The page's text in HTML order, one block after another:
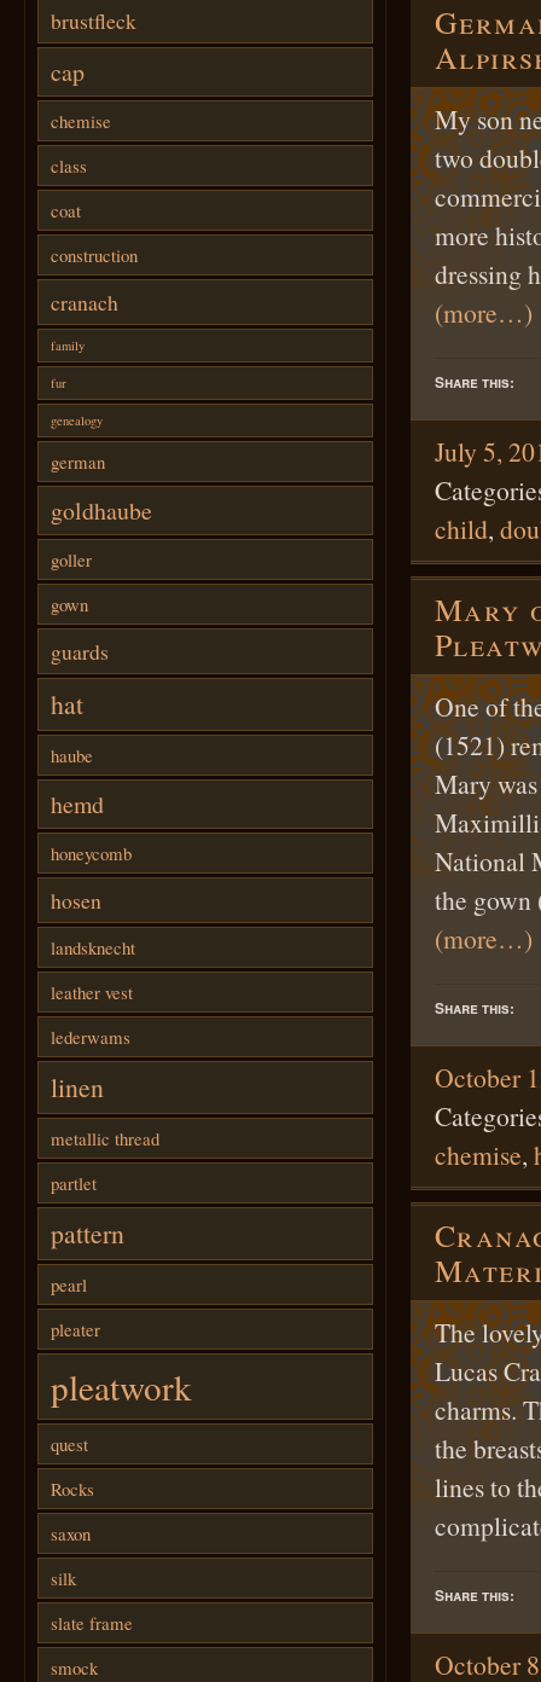
My son
two
more
dressing
(more…)
Share this:
July 5,
child,
Mary
One of
(1521)
Mary
National
the
(more…)
Share this:
October
chemise,
The
Lucas
charms.
the
lines to
Share this:
October
brustfleck
cap
chemise
class
coat
construction
cranach
family
fur
genealogy
german
goldhaube
goller
gown
guards
hat
haube
hemd
honeycomb
hosen
landsknecht
leather vest
lederwams
linen
metallic thread
partlet
pattern
pearl
pleater
pleatwork
quest
Rocks
saxon
silk
slate frame
smock